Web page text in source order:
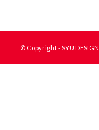
© Copyright - SYU DESIGN